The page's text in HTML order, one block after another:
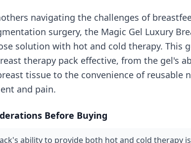
navigating the challenges of
surgery, the Magic Gel Luxury
solution with hot and cold therapy. This
therapy pack effective, from the gel's
tissue to the convenience of reusable
and pain.
Before Buying
ability to provide both hot and cold therapy